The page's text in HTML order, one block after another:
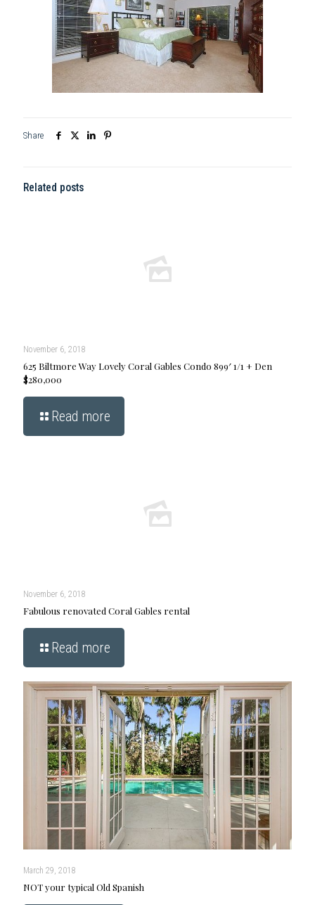
Share
Related posts
November 6, 2018
625 Biltmore Way Lovely Coral Gables Condo 899′ 1/1 + Den
$280,000
Read more
November 6, 2018
Fabulous renovated Coral Gables rental
Read more
March 29, 2018
NOT your typical Old Spanish